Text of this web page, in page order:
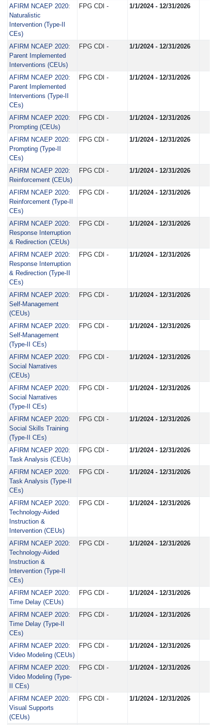
AFIRM NCAEP 2020:
Naturalistic
Intervention (Type-II
CEs)
FPG CDI - 1/1/2024 - 12/31/2026
AFIRM NCAEP 2020:
Parent Implemented
Interventions (CEUs)
FPG CDI - 1/1/2024 - 12/31/2026
AFIRM NCAEP 2020:
Parent Implemented
Interventions (Type-II
CEs)
FPG CDI - 1/1/2024 - 12/31/2026
AFIRM NCAEP 2020:
Prompting (CEUs)
FPG CDI - 1/1/2024 - 12/31/2026
AFIRM NCAEP 2020:
Prompting (Type-II
CEs)
FPG CDI - 1/1/2024 - 12/31/2026
AFIRM NCAEP 2020:
Reinforcement (CEUs)
FPG CDI - 1/1/2024 - 12/31/2026
AFIRM NCAEP 2020:
Reinforcement (Type-II
CEs)
FPG CDI - 1/1/2024 - 12/31/2026
AFIRM NCAEP 2020:
Response Interruption
& Redirection (CEUs)
FPG CDI - 1/1/2024 - 12/31/2026
AFIRM NCAEP 2020:
Response Interruption
& Redirection (Type-II
CEs)
FPG CDI - 1/1/2024 - 12/31/2026
AFIRM NCAEP 2020:
Self-Management
(CEUs)
FPG CDI - 1/1/2024 - 12/31/2026
AFIRM NCAEP 2020:
Self-Management
(Type-II CEs)
FPG CDI - 1/1/2024 - 12/31/2026
AFIRM NCAEP 2020:
Social Narratives
(CEUs)
FPG CDI - 1/1/2024 - 12/31/2026
AFIRM NCAEP 2020:
Social Narratives
(Type-II CEs)
FPG CDI - 1/1/2024 - 12/31/2026
AFIRM NCAEP 2020:
Social Skills Training
(Type-II CEs)
FPG CDI - 1/1/2024 - 12/31/2026
AFIRM NCAEP 2020:
Task Analysis (CEUs)
FPG CDI - 1/1/2024 - 12/31/2026
AFIRM NCAEP 2020:
Task Analysis (Type-II
CEs)
FPG CDI - 1/1/2024 - 12/31/2026
AFIRM NCAEP 2020:
Technology-Aided
Instruction &
Intervention (CEUs)
FPG CDI - 1/1/2024 - 12/31/2026
AFIRM NCAEP 2020:
Technology-Aided
Instruction &
Intervention (Type-II
CEs)
FPG CDI - 1/1/2024 - 12/31/2026
AFIRM NCAEP 2020:
Time Delay (CEUs)
FPG CDI - 1/1/2024 - 12/31/2026
AFIRM NCAEP 2020:
Time Delay (Type-II
CEs)
FPG CDI - 1/1/2024 - 12/31/2026
AFIRM NCAEP 2020:
Video Modeling (CEUs)
FPG CDI - 1/1/2024 - 12/31/2026
AFIRM NCAEP 2020:
Video Modeling (Type-
II CEs)
FPG CDI - 1/1/2024 - 12/31/2026
AFIRM NCAEP 2020:
Visual Supports
(CEUs)
FPG CDI - 1/1/2024 - 12/31/2026